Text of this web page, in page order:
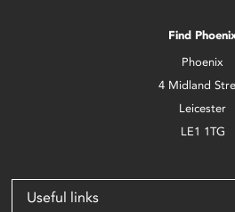
Find
Phoenix
4 Midland
Leicester
LE1 1TG
Useful links